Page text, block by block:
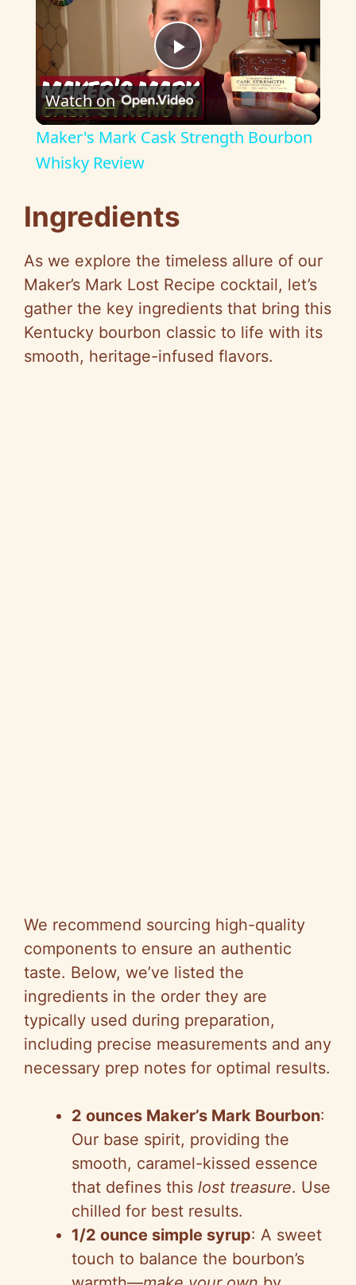
P
l
y
V
i
d
Watch on
Maker's Mark Cask Strength Bourbon
Whisky Review
Ingredients
As we explore the timeless allure of our
Maker’s Mark Lost Recipe cocktail, let’s
gather the key ingredients that bring this
Kentucky bourbon classic to life with its
smooth, heritage-infused flavors.
We recommend sourcing high-quality
components to ensure an authentic
taste. Below, we’ve listed the
ingredients in the order they are
typically used during preparation,
including precise measurements and any
necessary prep notes for optimal results.
2 ounces Maker’s Mark Bourbon:
Our base spirit, providing the
smooth, caramel-kissed essence
that defines this lost treasure. Use
chilled for best results.
1/2 ounce simple syrup: A sweet
touch to balance the bourbon’s